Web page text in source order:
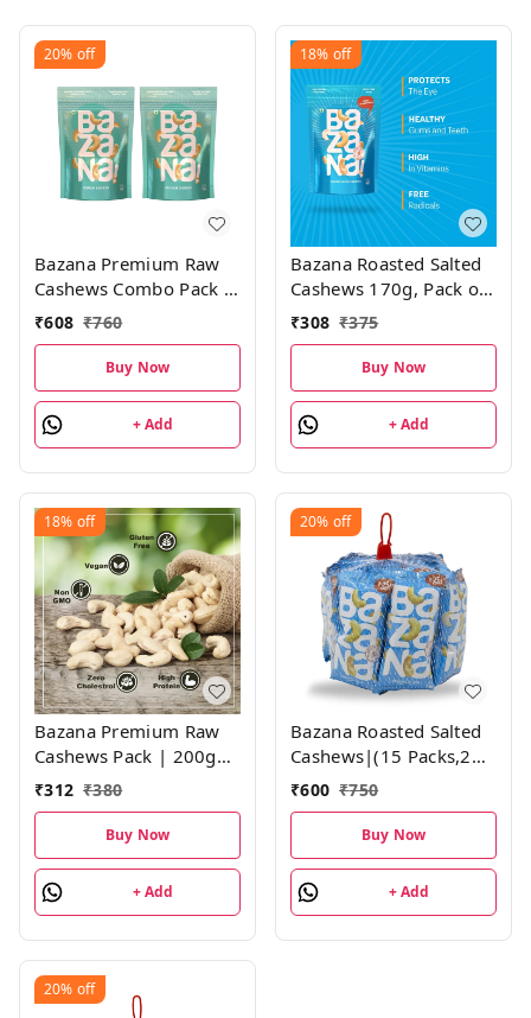
20% off
Bazana Premium Raw
Cashews Combo Pack |
200g , Pack of 2
₹608 ₹760
Buy Now
+ Add
18% off
Bazana Roasted Salted
Cashews 170g, Pack of
1
₹308 ₹375
Buy Now
+ Add
18% off
Bazana Premium Raw
Cashews Pack | 200g
each, Pack of 1
₹312 ₹380
Buy Now
+ Add
20% off
Bazana Roasted Salted
Cashews|(15 Packs,21g
each)
₹600 ₹750
Buy Now
+ Add
20% off